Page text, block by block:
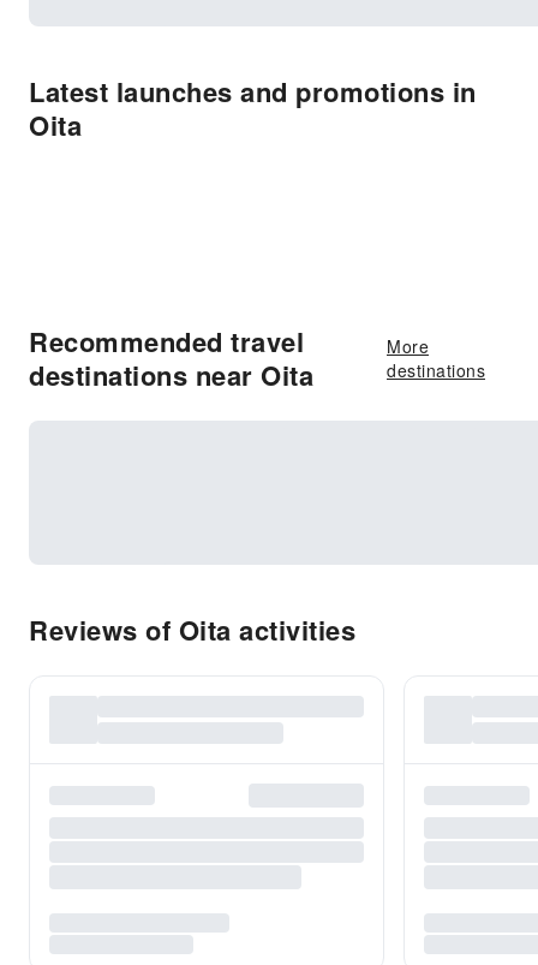
Latest launches and promotions in
Oita
Recommended travel
destinations near Oita
More
destinations
Reviews of Oita activities